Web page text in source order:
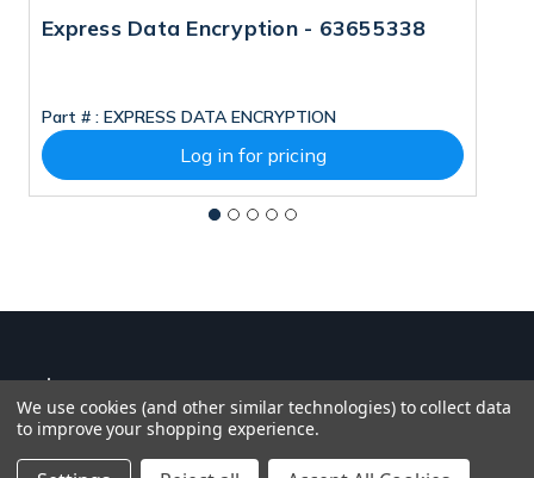
Express Data Encryption - 63655338
Part # : EXPRESS DATA ENCRYPTION
Log in for pricing
We use cookies (and other similar technologies) to collect data
to improve your shopping experience.